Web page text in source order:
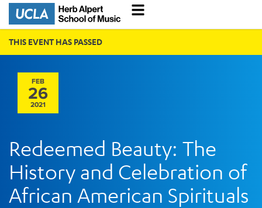
THIS EVENT HAS PASSED
FEB
26
2021
Redeemed Beauty: The
History and Celebration of
African American Spirituals